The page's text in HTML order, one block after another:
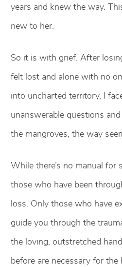
years and knew the way.
new to her.
So it is with grief. After
felt lost and alone with no
into uncharted territory, I
unanswerable questions
the mangroves, the way
While there’s no manual for
those who have been
loss. Only those who have
guide you through the
the loving, outstretched
before are necessary for